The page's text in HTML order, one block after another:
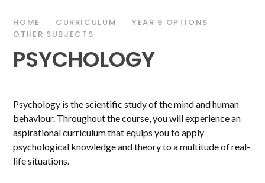
HOME CURRICULUM
YEAR 9 OPTIONS
OTHER SUBJECTS
PSYCHOLOGY
Psychology is the scientific study of the mind and human
behaviour. Throughout the course, you will experience an
aspirational curriculum that equips you to apply
psychological knowledge and theory to a multitude of real-
life situations.